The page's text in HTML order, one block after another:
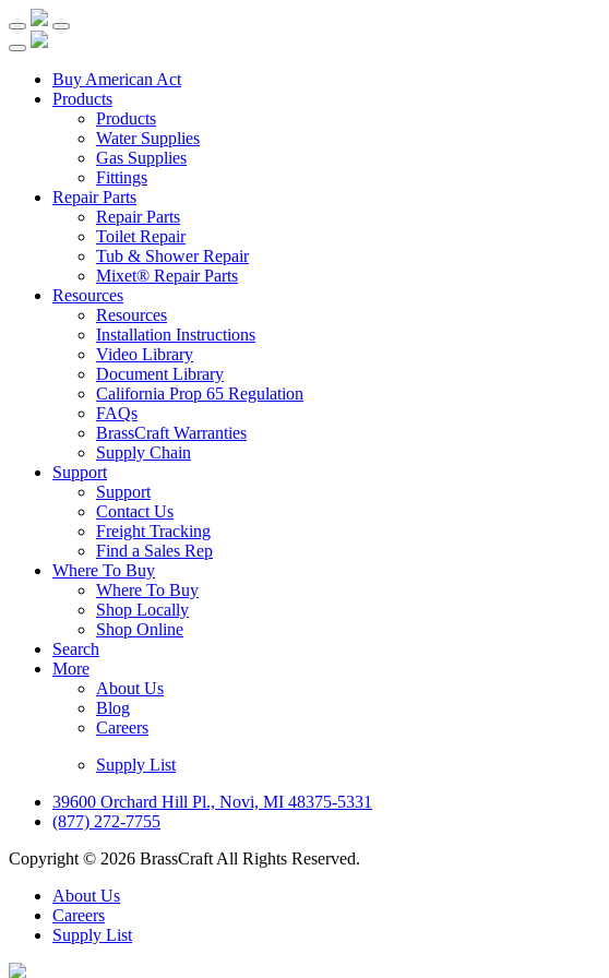
Buy American Act
Products
Products
Water Supplies
Gas Supplies
Fittings
Repair Parts
Repair Parts
Toilet Repair
Tub & Shower Repair
Mixet® Repair Parts
Resources
Resources
Installation Instructions
Video Library
Document Library
California Prop 65 Regulation
FAQs
BrassCraft Warranties
Supply Chain
Support
Support
Contact Us
Freight Tracking
Find a Sales Rep
Where To Buy
Where To Buy
Shop Locally
Shop Online
Search
More
About Us
Blog
Careers
Supply List
39600 Orchard Hill Pl., Novi, MI 48375-5331
(877) 272-7755
Copyright © 2026 BrassCraft All Rights Reserved.
About Us
Careers
Supply List